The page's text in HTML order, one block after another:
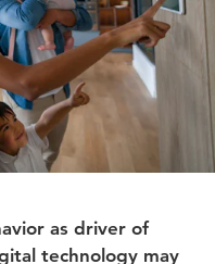
as driver of
technology may